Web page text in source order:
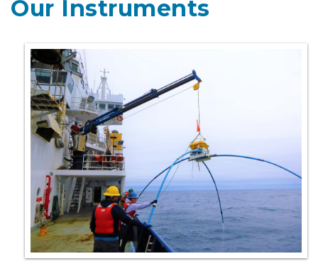
Our Instruments